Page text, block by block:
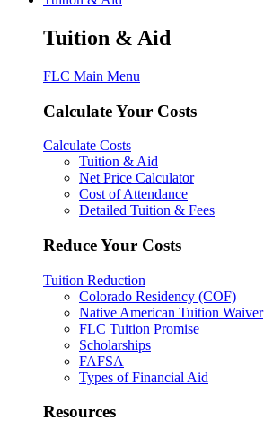
Tuition & Aid
FLC Main Menu
Calculate Your Costs
Calculate Costs
Tuition & Aid
Net Price Calculator
Cost of Attendance
Detailed Tuition & Fees
Reduce Your Costs
Tuition Reduction
Colorado Residency (COF)
Native American Tuition Waiver
FLC Tuition Promise
Scholarships
FAFSA
Types of Financial Aid
Resources